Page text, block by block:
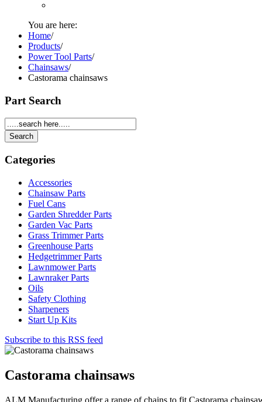
You are here:
Home/
Products/
Power Tool Parts/
Chainsaws/
Castorama chainsaws
Part Search
Categories
Accessories
Chainsaw Parts
Fuel Cans
Garden Shredder Parts
Garden Vac Parts
Grass Trimmer Parts
Greenhouse Parts
Hedgetrimmer Parts
Lawnmower Parts
Lawnraker Parts
Oils
Safety Clothing
Sharpeners
Start Up Kits
Subscribe to this RSS feed
Castorama chainsaws
ALM Manufacturing offer a range of chains to fit Castorama